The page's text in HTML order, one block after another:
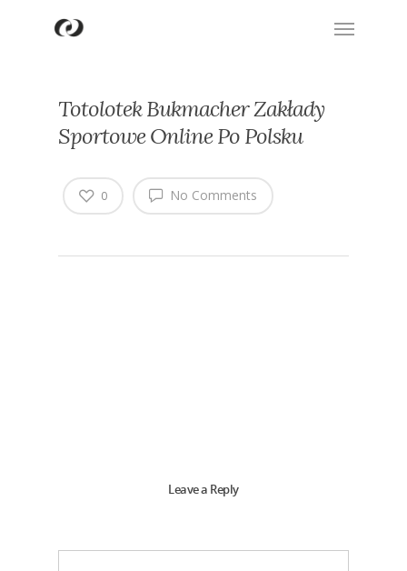
Totolotek Bukmacher Zakłady
Sportowe Online Po Polsku
No Comments
0
Leave a Reply